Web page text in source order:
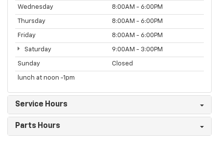
Wednesday 8:00AM - 6:00PM
Thursday 8:00AM - 6:00PM
Friday 8:00AM - 6:00PM
Saturday 9:00AM - 3:00PM
Sunday Closed
lunch at noon -1pm
Service Hours
Parts Hours